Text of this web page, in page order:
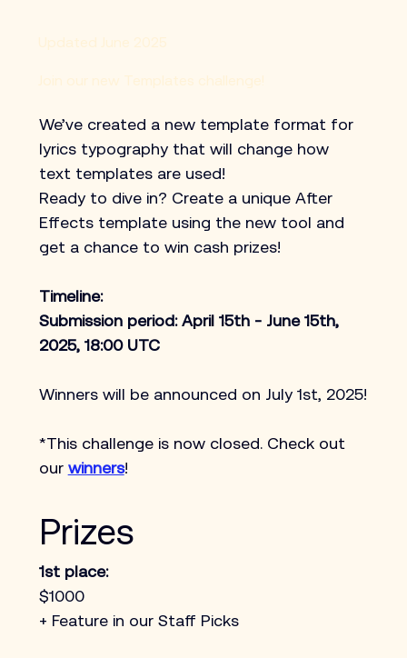
We’ve created a new template format for
lyrics typography that will change how
text templates are used!​
Ready to dive in? Create a unique After
Effects template using the new tool and
get a chance to win cash prizes!
Timeline:
Submission period: April 15th - June 15th,
2025, 18:00 UTC
Winners will be announced on July 1st, 2025!
*This challenge is now closed. Check out
our winners!
Prizes
1st place:
$1000
+ Feature in our Staff Picks